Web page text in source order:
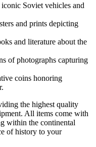
Soviet vehicles and
and prints depicting
and literature about the
of photographs capturing
coins honoring
the highest quality
All items come with
within the continental
of history to your